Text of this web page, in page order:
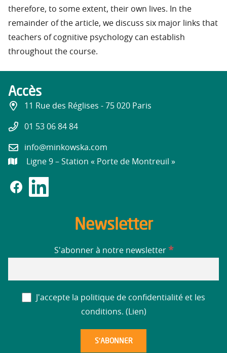
therefore, to some extent, their own lives. In the
remainder of the article, we discuss six major links that
teachers of cognitive psychology can establish
throughout the course.
Accès
11 Rue des Réglises - 75 020 Paris
01 53 06 84 84
info@minkowska.com
Ligne 9 – Station « Porte de Montreuil »
Newsletter
S'abonner à notre newsletter *
J'accepte la politique de confidentialité et les
conditions. ( Lien)